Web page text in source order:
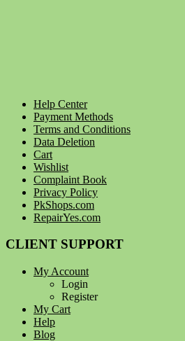
Help Center
Payment Methods
Terms and Conditions
Data Deletion
Cart
Wishlist
Complaint Book
Privacy Policy
PkShops.com
RepairYes.com
CLIENT SUPPORT
My Account
Login
Register
My Cart
Help
Blog